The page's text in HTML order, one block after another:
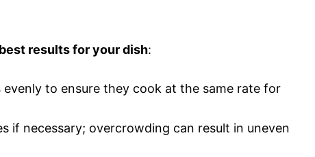
results for your dish:
evenly to ensure they cook at the same rate for
if necessary; overcrowding can result in uneven